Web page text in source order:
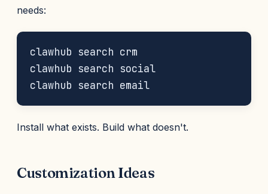
needs:
clawhub search crm
clawhub search social
Install what exists. Build what doesn't.
Customization Ideas